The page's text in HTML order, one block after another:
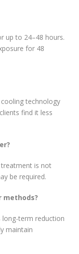
up to 24–48 hours.
for 48
technology
find it less
treatment is not
be required.
methods?
long-term reduction
maintain